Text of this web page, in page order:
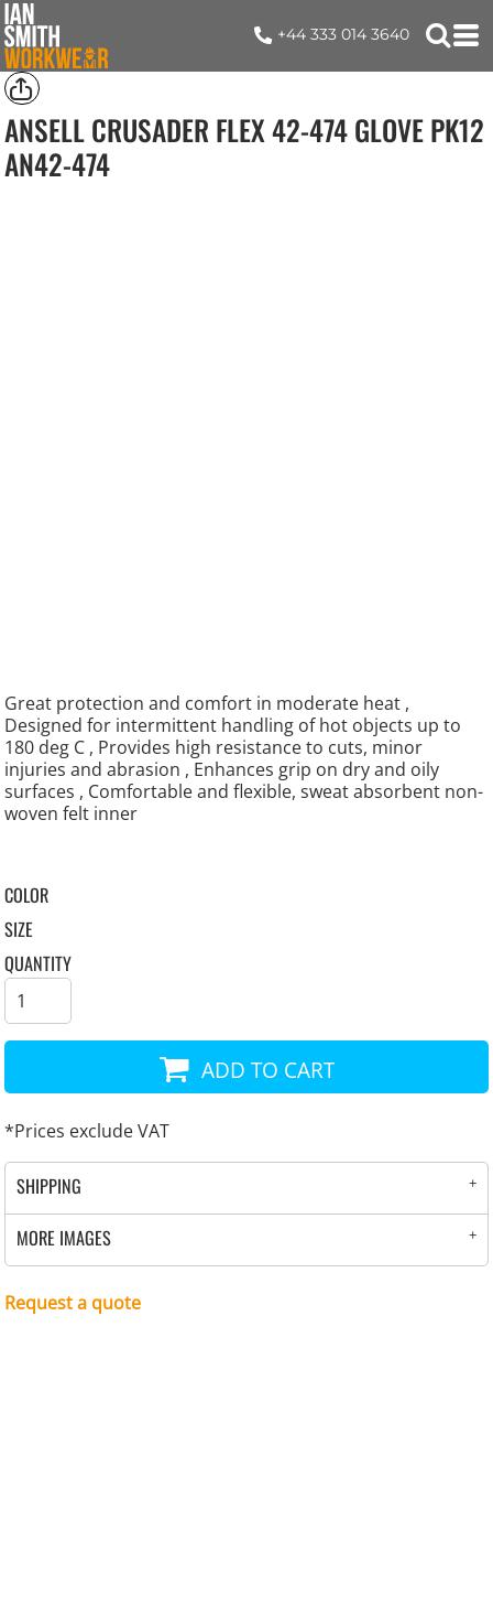
+44 333 014 3640
ANSELL CRUSADER FLEX 42-474 GLOVE PK12
AN42-474
Great protection and comfort in moderate heat ,
Designed for intermittent handling of hot objects up to
180 deg C , Provides high resistance to cuts, minor
injuries and abrasion , Enhances grip on dry and oily
surfaces , Comfortable and flexible, sweat absorbent non-
woven felt inner
COLOR
SIZE
QUANTITY
ADD TO CART
*Prices exclude VAT
SHIPPING
MORE IMAGES
Request a quote